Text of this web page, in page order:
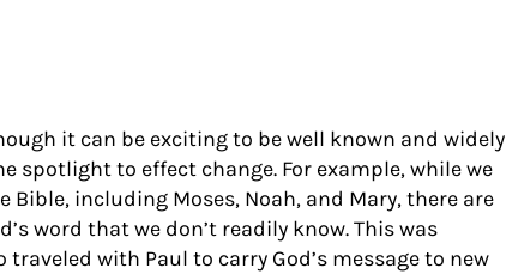
it can be exciting to be well known and widely
spotlight to effect change. For example, while we
including Moses, Noah, and Mary, there are
word that we don’t readily know. This was
with Paul to carry God’s message to new